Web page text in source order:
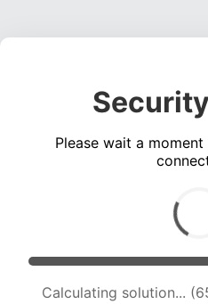
Please wait a
Calculating solution...